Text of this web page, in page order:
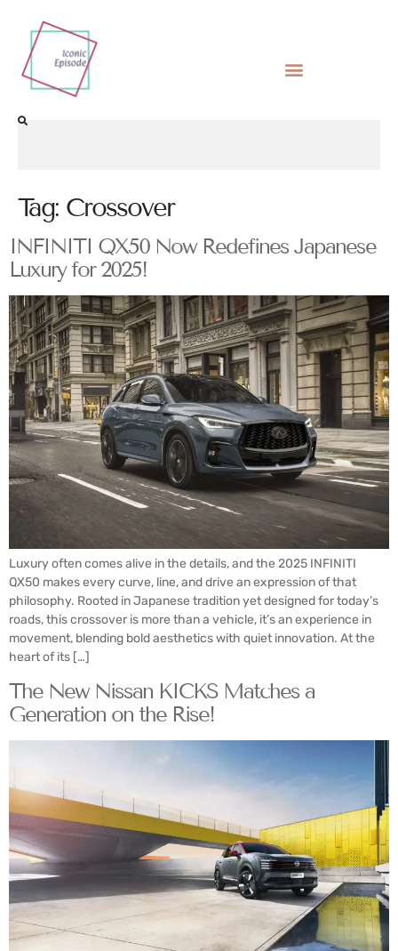
Tag: Crossover
INFINITI QX50 Now Redefines Japanese
Luxury for 2025!
Luxury often comes alive in the details, and the 2025 INFINITI
QX50 makes every curve, line, and drive an expression of that
philosophy. Rooted in Japanese tradition yet designed for today’s
roads, this crossover is more than a vehicle, it’s an experience in
movement, blending bold aesthetics with quiet innovation. At the
heart of its […]
The New Nissan KICKS Matches a
Generation on the Rise!